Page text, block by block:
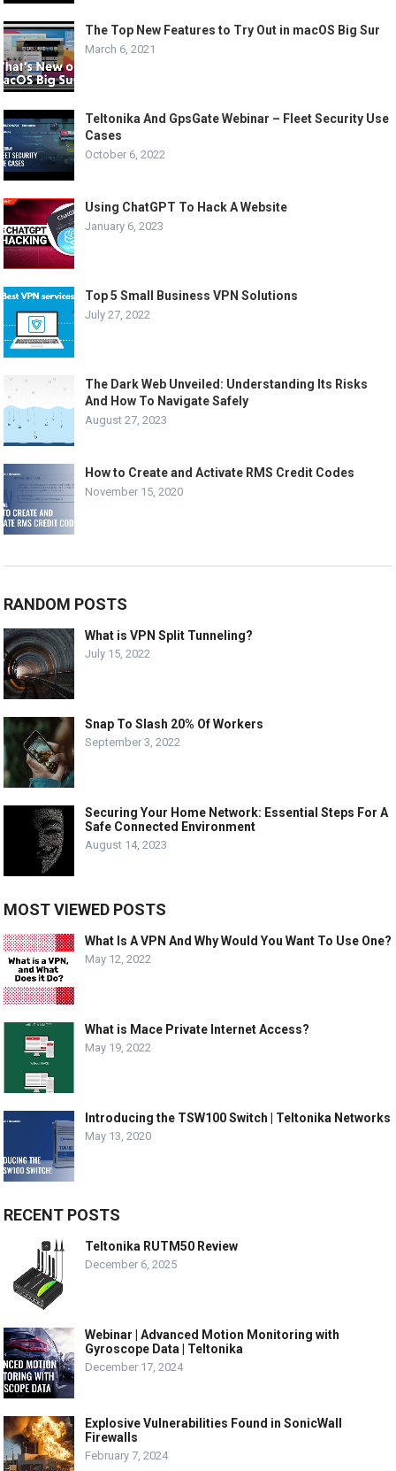
The Top New Features to Try Out in macOS Big Sur
March 6, 2021
Teltonika And GpsGate Webinar – Fleet Security Use
Cases
October 6, 2022
Using ChatGPT To Hack A Website
January 6, 2023
Top 5 Small Business VPN Solutions
July 27, 2022
The Dark Web Unveiled: Understanding Its Risks
And How To Navigate Safely
August 27, 2023
How to Create and Activate RMS Credit Codes
November 15, 2020
RANDOM POSTS
What is VPN Split Tunneling?
July 15, 2022
Snap To Slash 20% Of Workers
September 3, 2022
Securing Your Home Network: Essential Steps For A
Safe Connected Environment
August 14, 2023
MOST VIEWED POSTS
What Is A VPN And Why Would You Want To Use One?
May 12, 2022
What is Mace Private Internet Access?
May 19, 2022
Introducing the TSW100 Switch | Teltonika Networks
May 13, 2020
RECENT POSTS
Teltonika RUTM50 Review
December 6, 2025
Webinar | Advanced Motion Monitoring with
Gyroscope Data | Teltonika
December 17, 2024
Explosive Vulnerabilities Found in SonicWall
Firewalls
February 7, 2024